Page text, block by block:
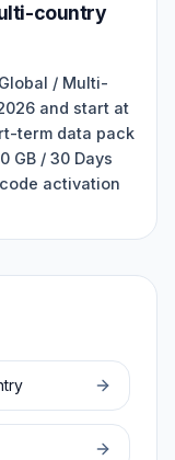
country
/ Multi-
and start at
term data pack
GB / 30 Days
activation